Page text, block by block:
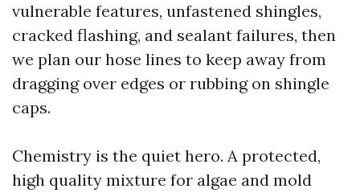
vulnerable features, unfastened shingles,
cracked flashing, and sealant failures, then
we plan our hose lines to keep away from
dragging over edges or rubbing on shingle
caps.
Chemistry is the quiet hero. A protected,
high quality mixture for algae and mold